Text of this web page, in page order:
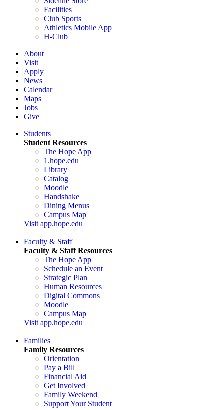
Facilities
Club Sports
Athletics Mobile App
H-Club
About
Visit
Apply
News
Calendar
Maps
Jobs
Give
Students
Student Resources
The Hope App
1.hope.edu
Library
Catalog
Moodle
Handshake
Dining Menus
Campus Map
Visit app.hope.edu
Faculty & Staff
Faculty & Staff Resources
The Hope App
Schedule an Event
Strategic Plan
Human Resources
Digital Commons
Moodle
Campus Map
Visit app.hope.edu
Families
Family Resources
Orientation
Pay a Bill
Financial Aid
Get Involved
Family Weekend
Support Your Student